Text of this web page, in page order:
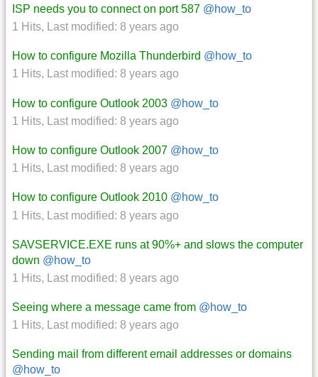
ISP needs you to connect on port 587 @how_to
1 Hits, Last modified: 8 years ago
How to configure Mozilla Thunderbird @how_to
1 Hits, Last modified: 8 years ago
How to configure Outlook 2003 @how_to
1 Hits, Last modified: 8 years ago
How to configure Outlook 2007 @how_to
1 Hits, Last modified: 8 years ago
How to configure Outlook 2010 @how_to
1 Hits, Last modified: 8 years ago
SAVSERVICE.EXE runs at 90%+ and slows the computer
down @how_to
1 Hits, Last modified: 8 years ago
Seeing where a message came from @how_to
1 Hits, Last modified: 8 years ago
Sending mail from different email addresses or domains
@how_to